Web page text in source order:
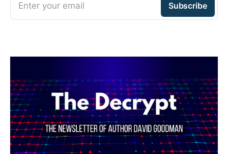
Enter your email Subscribe